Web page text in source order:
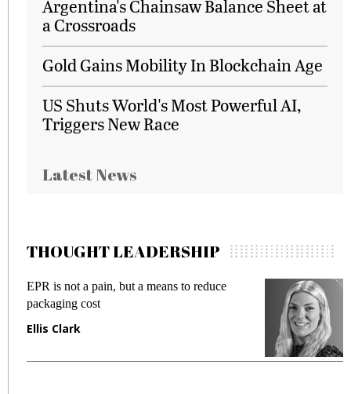
Argentina's Chainsaw Balance Sheet at
a Crossroads
Gold Gains Mobility In Blockchain Age
US Shuts World's Most Powerful AI,
Triggers New Race
Latest News
THOUGHT LEADERSHIP
EPR is not a pain, but a means to reduce
packaging cost
Ellis Clark